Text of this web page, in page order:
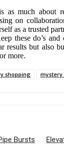
as much about
on
as a trusted
these do’s
results but also
more.
shopping mystery
Bursts